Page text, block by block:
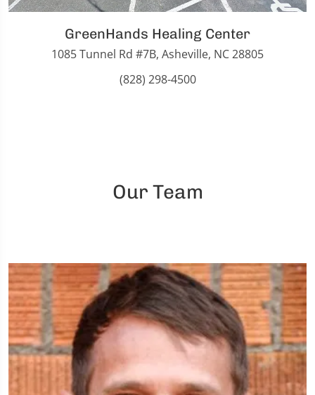
GreenHands Healing Center
1085 Tunnel Rd #7B, Asheville, NC 28805
(828) 298-4500
Our Team